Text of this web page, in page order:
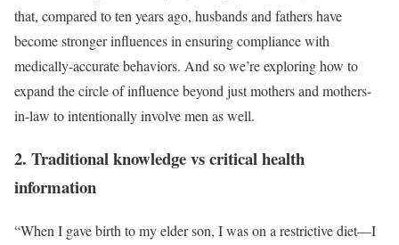
that, compared to ten years ago, husbands and fathers have
become stronger influences in ensuring compliance with
medically-accurate behaviors. And so we’re exploring how to
expand the circle of influence beyond just mothers and mothers-
in-law to intentionally involve men as well.
2. Traditional knowledge vs critical health
information
“When I gave birth to my elder son, I was on a restrictive diet—I